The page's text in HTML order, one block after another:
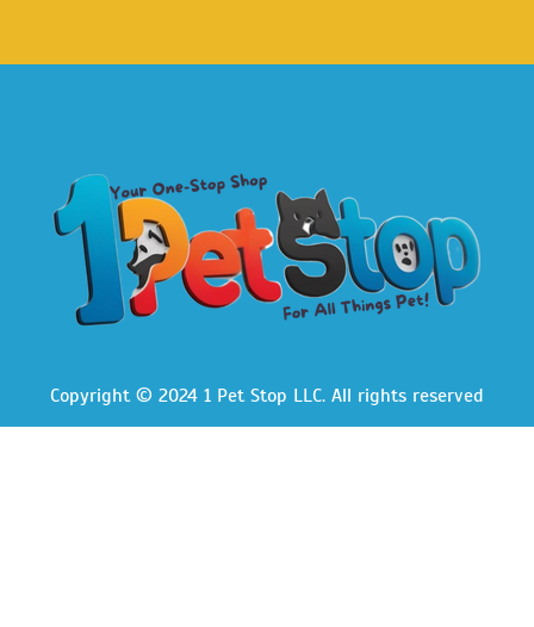
Copyright © 2024 1 Pet Stop LLC. All rights reserved